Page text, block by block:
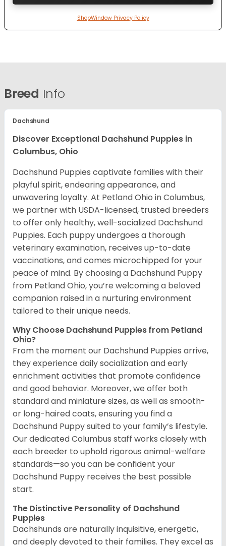
ShopWindow Privacy Policy
Breed Info
Dachshund
Discover Exceptional Dachshund Puppies in
Columbus, Ohio
Dachshund Puppies captivate families with their
playful spirit, endearing appearance, and
unwavering loyalty. At Petland Ohio in Columbus,
we partner with USDA-licensed, trusted breeders
to offer only healthy, well-socialized Dachshund
Puppies. Each puppy undergoes a thorough
veterinary examination, receives up-to-date
vaccinations, and comes microchipped for your
peace of mind. By choosing a Dachshund Puppy
from Petland Ohio, you’re welcoming a beloved
companion raised in a nurturing environment
tailored to their unique needs.
Why Choose Dachshund Puppies from Petland
Ohio?
From the moment our Dachshund Puppies arrive,
they experience daily socialization and early
enrichment activities that promote confidence
and good behavior. Moreover, we offer both
standard and miniature sizes, as well as smooth-
or long-haired coats, ensuring you find a
Dachshund Puppy suited to your family’s lifestyle.
Our dedicated Columbus staff works closely with
each breeder to uphold rigorous animal-welfare
standards—so you can be confident your
Dachshund Puppy receives the best possible
start.
The Distinctive Personality of Dachshund
Puppies
Dachshunds are naturally inquisitive, energetic,
and deeply devoted to their families. They excel as